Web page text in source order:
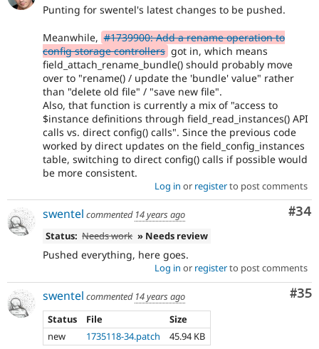
Punting for swentel's latest changes to be pushed.
Meanwhile, #1739900: Add a rename operation to
config storage controllers got in, which means
field_attach_rename_bundle() should probably move
over to "rename() / update the 'bundle' value" rather
than "delete old file" / "save new file".
Also, that function is currently a mix of "access to
$instance definitions through field_read_instances() API
calls vs. direct config() calls". Since the previous code
worked by direct updates on the field_config_instances
table, switching to direct config() calls if possible would
be more consistent.
Log in or registerto post comments
#34
swentel commented 14 years ago
Status: Needs work » Needs review
Pushed everything, here goes.
Log in or registerto post comments
#35
swentel commented 14 years ago
Status
File
Size
new
1735118-34.patch 45.94 KB